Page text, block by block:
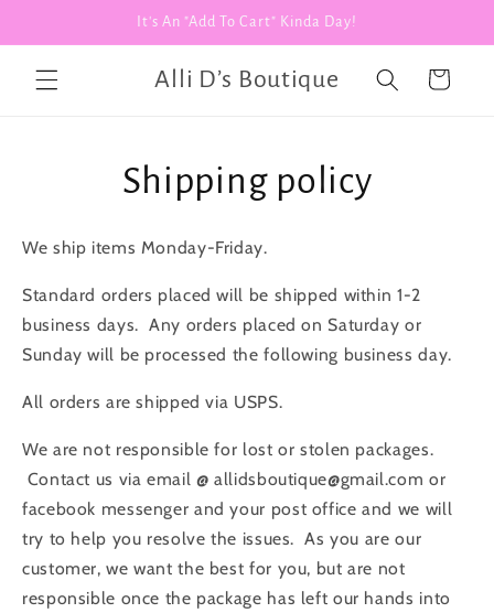
It's An "Add To Cart" Kinda Day!
Alli D’s Boutique Cart
Shipping policy
We ship items Monday-Friday.
Standard orders placed will be shipped within 1-2
business days. Any orders placed on Saturday or
Sunday will be processed the following business day.
All orders are shipped via USPS.
We are not responsible for lost or stolen packages.
Contact us via email @ allidsboutique@gmail.com or
facebook messenger and your post office and we will
try to help you resolve the issues. As you are our
customer, we want the best for you, but are not
responsible once the package has left our hands into